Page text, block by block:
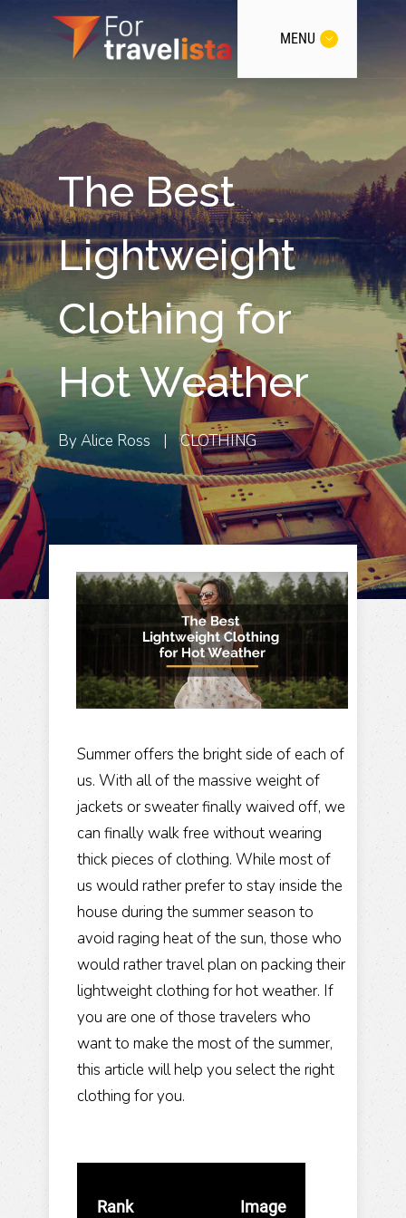
MENU
The Best
Lightweight
Clothing for
Hot Weather
ByAlice Ross | CLOTHING
Summer offers the bright side of each of
us. With all of the massive weight of
jackets or sweater finally waived off, we
can finally walk free without wearing
thick pieces of clothing. While most of
us would rather prefer to stay inside the
house during the summer season to
avoid raging heat of the sun, those who
would rather travel plan on packing their
lightweight clothing for hot weather. If
you are one of those travelers who
want to make the most of the summer,
this article will help you select the right
clothing for you.
Rank Image